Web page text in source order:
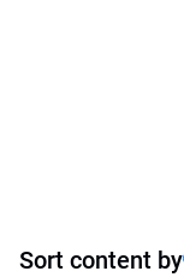
Sort content by